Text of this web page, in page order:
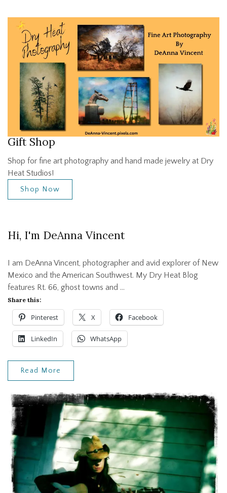
Gift Shop
Shop for fine art photography and hand made jewelry at Dry
Heat Studios!
Shop Now
Hi, I'm DeAnna Vincent
I am DeAnna Vincent, photographer and avid explorer of New
Mexico and the American Southwest. My Dry Heat Blog
features Rt. 66, ghost towns and …
Share this:
Pinterest X Facebook
LinkedIn WhatsApp
Read More